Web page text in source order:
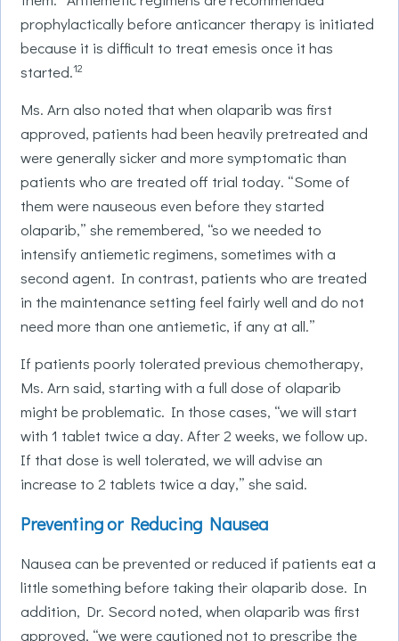
prophylactically before anticancer therapy is initiated
because it is difficult to treat emesis once it has
started.12
Ms. Arn also noted that when olaparib was first
approved, patients had been heavily pretreated and
were generally sicker and more symptomatic than
patients who are treated off trial today. “Some of
them were nauseous even before they started
olaparib,” she remembered, “so we needed to
intensify antiemetic regimens, sometimes with a
second agent. In contrast, patients who are treated
in the maintenance setting feel fairly well and do not
need more than one antiemetic, if any at all.”
If patients poorly tolerated previous chemotherapy,
Ms. Arn said, starting with a full dose of olaparib
might be problematic. In those cases, “we will start
with 1 tablet twice a day. After 2 weeks, we follow up.
If that dose is well tolerated, we will advise an
increase to 2 tablets twice a day,” she said.
Preventing or Reducing Nausea
Nausea can be prevented or reduced if patients eat a
little something before taking their olaparib dose. In
addition, Dr. Secord noted, when olaparib was first
approved, “we were cautioned not to prescribe the